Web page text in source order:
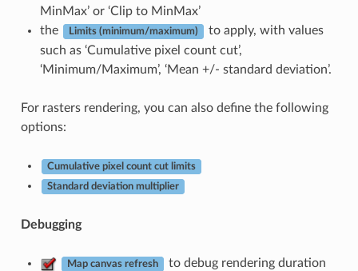
MinMax’ or ‘Clip to MinMax’
the
Limits (minimum/maximum)
to apply, with values
such as ‘Cumulative pixel count cut’,
‘Minimum/Maximum’, ‘Mean +/- standard deviation’.
For rasters rendering, you can also define the following
options:
Cumulative pixel count cut limits
Standard deviation multiplier
Debugging
Map canvas refresh
to debug rendering duration